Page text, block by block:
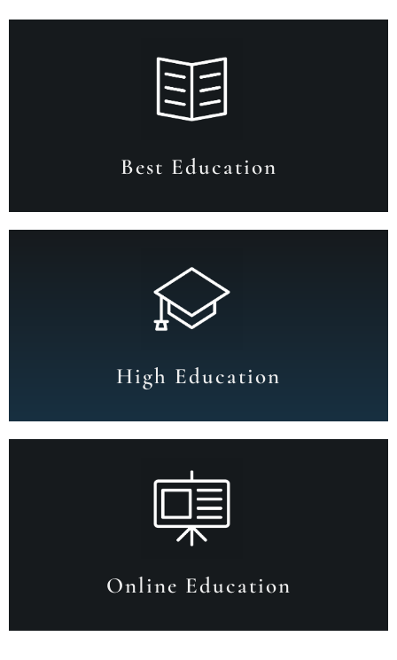
Best Education
High Education
Online Education